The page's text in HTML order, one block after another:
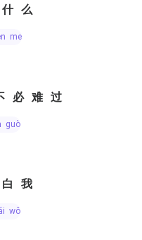
么
me
必难过
guò
我
wǒ